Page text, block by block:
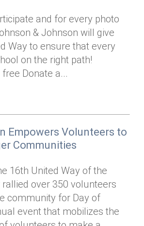
and for every photo
& Johnson will give
Way to ensure that every
on the right path!
Donate a...
Empowers Volunteers to
Communities
16th United Way of the
over 350 volunteers
community for Day of
event that mobilizes the